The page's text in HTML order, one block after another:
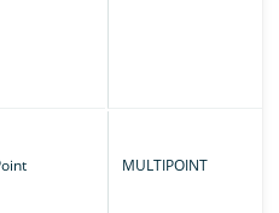
MULTIPOINT